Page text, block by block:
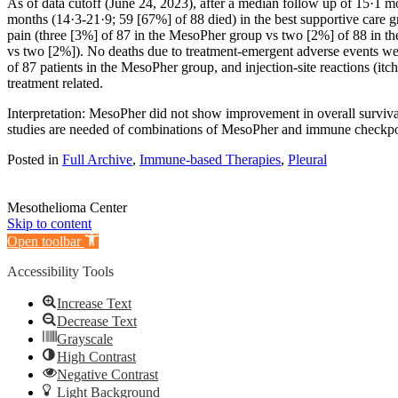
months (14·3-21·9; 59 [67%] of 88 died) in the best supportive care
pain (three [3%] of 87 in the MesoPher group vs two [2%] of 88 in
vs two [2%]). No deaths due to treatment-emergent adverse events
of 87 patients in the MesoPher group, and injection-site reactions
treatment related.
Interpretation: MesoPher did not show improvement in overall
studies are needed of combinations of MesoPher and immune
Posted in Full Archive, Immune-based Therapies, Pleural
Mesothelioma Center
Skip to content
Open toolbar
Accessibility Tools
Increase Text
Decrease Text
Grayscale
High Contrast
Negative Contrast
Light Background